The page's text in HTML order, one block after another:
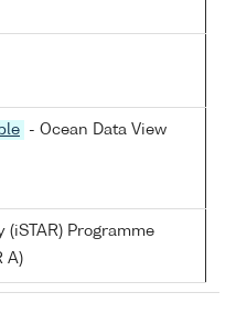
- Ocean Data View
(iSTAR) Programme
A)